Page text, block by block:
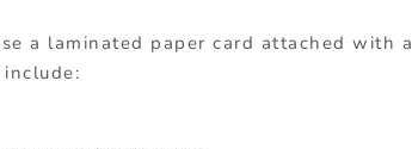
a laminated paper card attached with a